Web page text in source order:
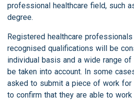
professional healthcare field, such
degree.
Registered healthcare
recognised qualifications will be
individual basis and a wide range
be taken into account. In some
asked to submit a piece of work
to confirm that they are able to